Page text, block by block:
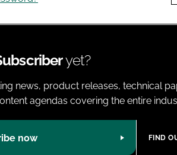
yet?
news, product releases, technical
agendas covering the entire
now FIND